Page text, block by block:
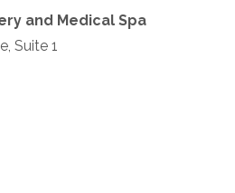
and Medical Spa
Suite 1